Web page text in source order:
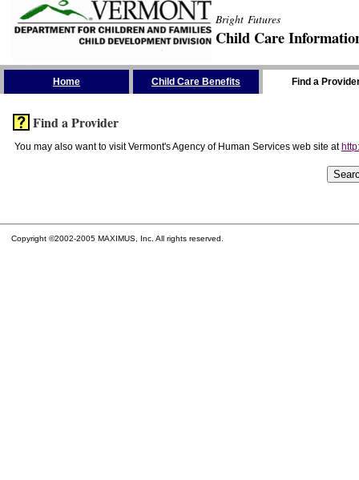
Bright Futures
Child Care
Home Child Care Benefits Find a
Find a Provider
You may also want to visit Vermont's Agency of Human Services web site at
Copyright ©2002-2005 MAXIMUS, Inc. All rights reserved.